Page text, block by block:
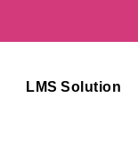
LMS Solution